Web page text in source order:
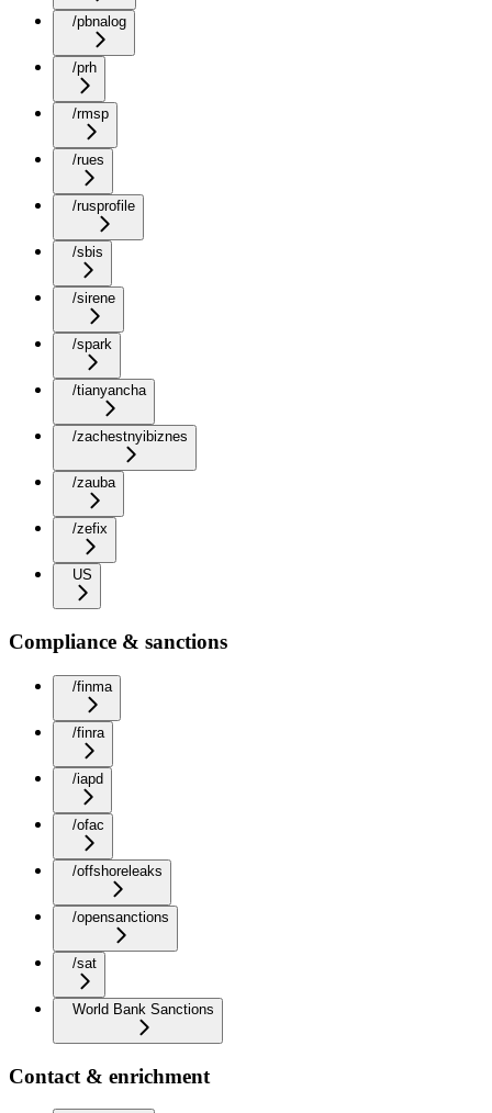
/pbnalog
/prh
/rmsp
/rues
/rusprofile
/sbis
/sirene
/spark
/tianyancha
/zachestnyibiznes
/zauba
/zefix
US
Compliance & sanctions
/finma
/finra
/iapd
/ofac
/offshoreleaks
/opensanctions
/sat
World Bank Sanctions
Contact & enrichment